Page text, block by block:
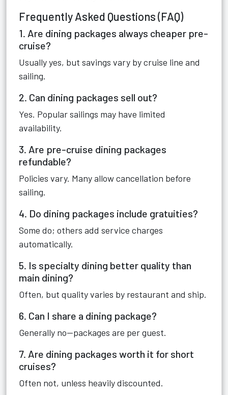
Frequently Asked Questions (FAQ)
1. Are dining packages always cheaper pre-
cruise?
Usually yes, but savings vary by cruise line and
sailing.
2. Can dining packages sell out?
Yes. Popular sailings may have limited
availability.
3. Are pre-cruise dining packages
refundable?
Policies vary. Many allow cancellation before
sailing.
4. Do dining packages include gratuities?
Some do; others add service charges
automatically.
5. Is specialty dining better quality than
main dining?
Often, but quality varies by restaurant and ship.
6. Can I share a dining package?
Generally no—packages are per guest.
7. Are dining packages worth it for short
cruises?
Often not, unless heavily discounted.